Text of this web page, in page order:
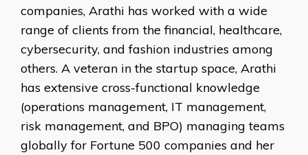
companies, Arathi has worked with a wide
range of clients from the financial, healthcare,
cybersecurity, and fashion industries among
others. A veteran in the startup space, Arathi
has extensive cross-functional knowledge
(operations management, IT management,
risk management, and BPO) managing teams
globally for Fortune 500 companies and her